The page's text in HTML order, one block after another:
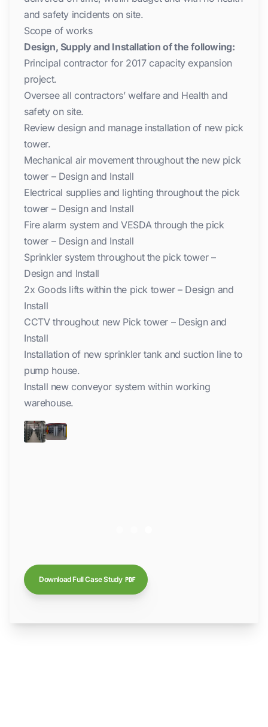
and safety incidents on site.
Scope of works
Design, Supply and Installation of the following:
Principal contractor for 2017 capacity expansion
project.
Oversee all contractors’ welfare and Health and
safety on site.
Review design and manage installation of new pick
tower.
Mechanical air movement throughout the new pick
tower – Design and Install
Electrical supplies and lighting throughout the pick
tower – Design and Install
Fire alarm system and VESDA through the pick
tower – Design and Install
Sprinkler system throughout the pick tower –
Design and Install
2x Goods lifts within the pick tower – Design and
Install
CCTV throughout new Pick tower – Design and
Install
Installation of new sprinkler tank and suction line to
pump house.
Install new conveyor system within working
warehouse.
Download Full Case Study